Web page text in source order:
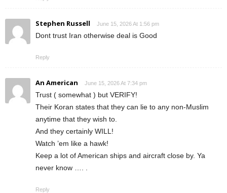
Stephen Russell June 15, 2026 At 1:56 pm
Dont trust Iran otherwise deal is Good
Reply
An American June 15, 2026 At 7:34 pm
Trust ( somewhat ) but VERIFY!
Their Koran states that they can lie to any non-Muslim
anytime that they wish to.
And they certainly WILL!
Watch ’em like a hawk!
Keep a lot of American ships and aircraft close by. Ya
never know …. .
Reply